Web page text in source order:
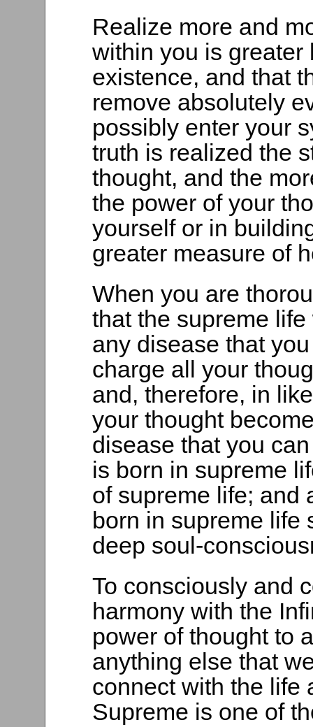
Realize more and
within you is greater
existence, and that
remove absolutely
possibly enter your
truth is realized the
thought, and the
the power of your
yourself or in
greater measure of
When you are
that the supreme
any disease that
charge all your
and, therefore, in
your thought
disease that you
is born in supreme
of supreme life; and
born in supreme life
deep soul-
To consciously and
harmony with the
power of thought to
anything else that
connect with the life
Supreme is one of